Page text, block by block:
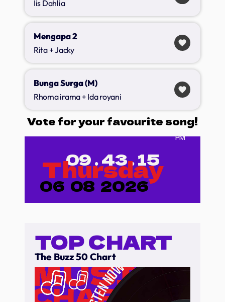
TOP CHART
The Buzz 50 Chart
Iis Dahlia
Mengapa 2
Rita + Jacky
favorite
Bunga Surga (M)
Rhoma irama + Ida royani
favorite
Vote for your favourite song!
09 .43.17
PM
Thursday
06 08 2026